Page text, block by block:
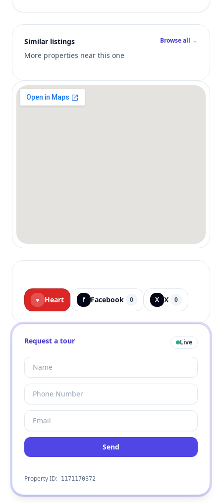
Similar listings
More properties near this one
Browse all →
♥ Heart f Facebook 0 X X 0
Request a tour Live
Send
Property ID: 1171170372